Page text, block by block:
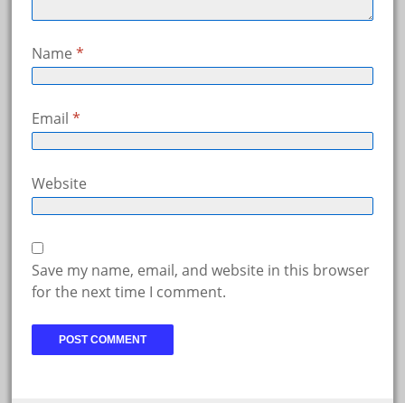
Name *
Email *
Website
Save my name, email, and website in this browser
for the next time I comment.